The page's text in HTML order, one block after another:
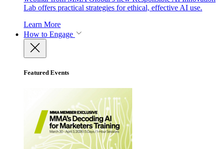
Lab offers practical strategies for ethical, effective AI use.
Learn More
How to Engage
Featured Events